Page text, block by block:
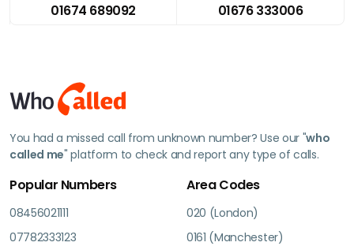
01674 689092
01676 333006
You had a missed call from unknown number? Use our "who
called me" platform to check and report any type of calls.
Popular Numbers
08456021111
07782333123
Area Codes
020 (London)
0161 (Manchester)